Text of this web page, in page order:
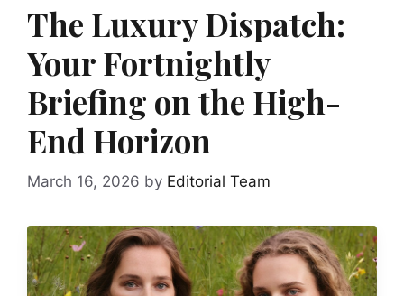
The Luxury Dispatch:
Your Fortnightly
Briefing on the High-
End Horizon
March 16, 2026 by Editorial Team